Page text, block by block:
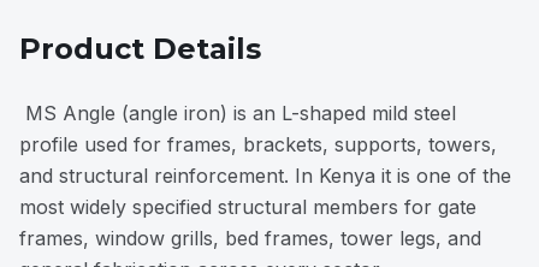
Product Details
MS Angle (angle iron) is an L-shaped mild steel
profile used for frames, brackets, supports, towers,
and structural reinforcement. In Kenya it is one of the
most widely specified structural members for gate
frames, window grills, bed frames, tower legs, and